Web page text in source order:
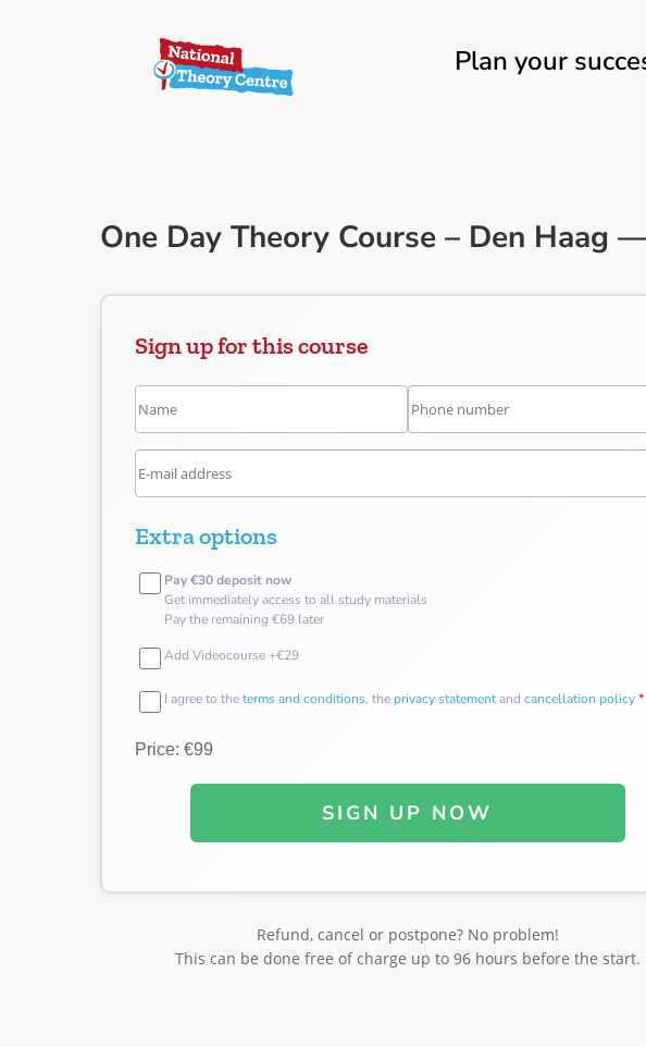
Plan your
One Day Theory Course – Den Haag
Sign up for this course
Extra options
Pay €30 deposit now
Get immediately access to all study materials
Pay the remaining €69 later
Add Videocourse +€29
I agree to theterms and conditions, the privacy statementand cancellation policy*
Price: €99
SIGN UP NOW
Refund, cancel or postpone? No problem!
This can be done free of charge up to 96 hours before the start.